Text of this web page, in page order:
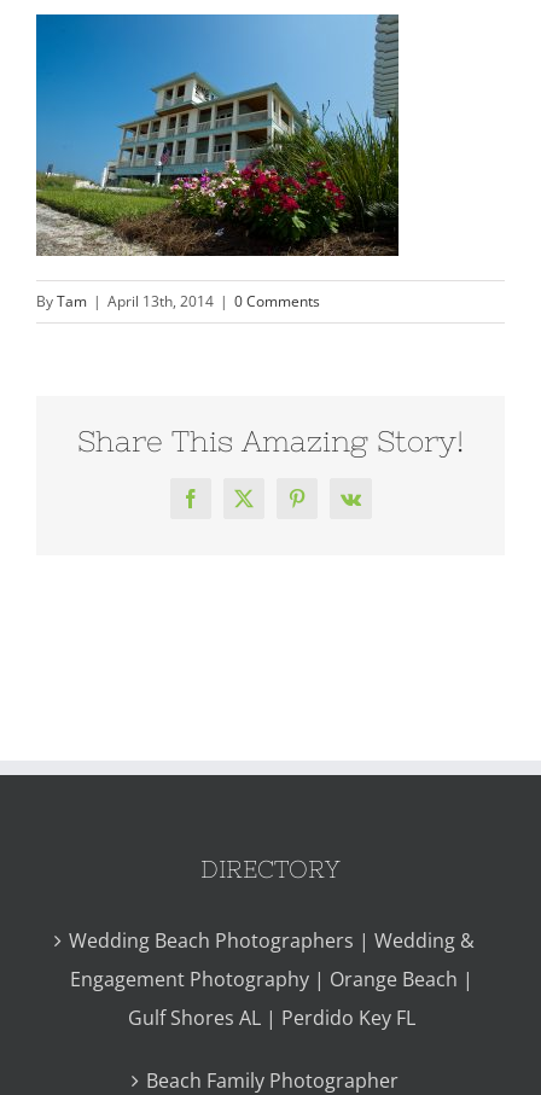
ByTam | April 13th, 2014 | 0 Comments
Share This Amazing Story!
Facebook
X Pinterest
Vk
DIRECTORY
Wedding Beach Photographers | Wedding &
Engagement Photography | Orange Beach |
Gulf Shores AL | Perdido Key FL
Beach Family Photographer